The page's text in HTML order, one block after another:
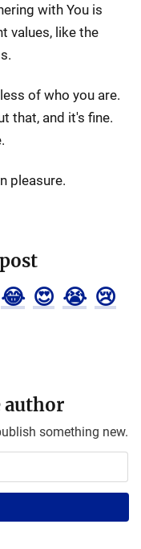
with You is
values, like the
of who you are.
that, and it's fine.
pleasure.
😂 😍 😭 😢
author
something new.